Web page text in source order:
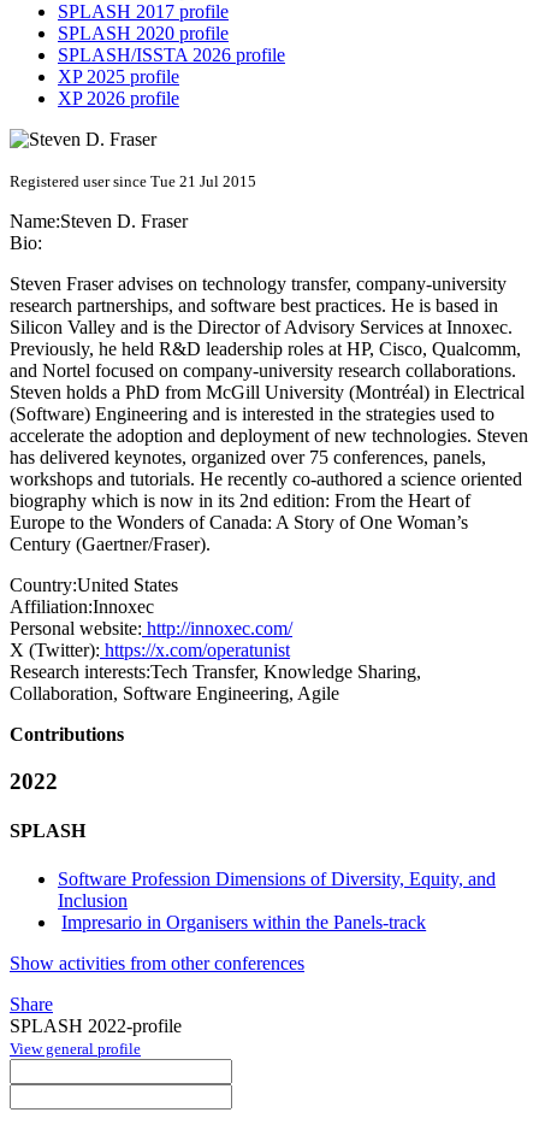
SPLASH 2017 profile
SPLASH 2020 profile
SPLASH/ISSTA 2026 profile
XP 2025 profile
XP 2026 profile
Registered user since Tue 21 Jul 2015
Name:Steven D. Fraser
Bio:
Steven Fraser advises on technology transfer, company-university
research partnerships, and software best practices. He is based in
Silicon Valley and is the Director of Advisory Services at Innoxec.
Previously, he held R&D leadership roles at HP, Cisco, Qualcomm,
and Nortel focused on company-university research collaborations.
Steven holds a PhD from McGill University (Montréal) in Electrical
(Software) Engineering and is interested in the strategies used to
accelerate the adoption and deployment of new technologies. Steven
has delivered keynotes, organized over 75 conferences, panels,
workshops and tutorials. He recently co-authored a science oriented
biography which is now in its 2nd edition: From the Heart of
Europe to the Wonders of Canada: A Story of One Woman’s
Century (Gaertner/Fraser).
Country:United States
Affiliation:Innoxec
Personal website: http://innoxec.com/
X (Twitter): https://x.com/operatunist
Research interests:Tech Transfer, Knowledge Sharing,
Collaboration, Software Engineering, Agile
Contributions
2022
SPLASH
Software Profession Dimensions of Diversity, Equity, and
Inclusion
Impresario in Organisers within the Panels-track
Show activities from other conferences
Share
SPLASH 2022-profile
View general profile